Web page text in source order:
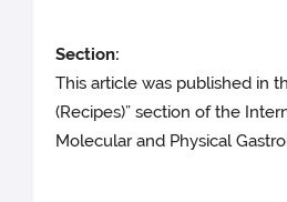
Section:
This article was published in
(Recipes)” section of the
Molecular and Physical